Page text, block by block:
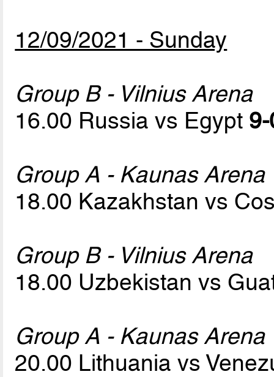
12/09/2021 - Sunday
Group B - Vilnius Arena
16.00 Russia vs Egypt
Group A - Kaunas Arena
18.00 Kazakhstan vs
Group B - Vilnius Arena
18.00 Uzbekistan vs
Group A - Kaunas Arena
20.00 Lithuania vs